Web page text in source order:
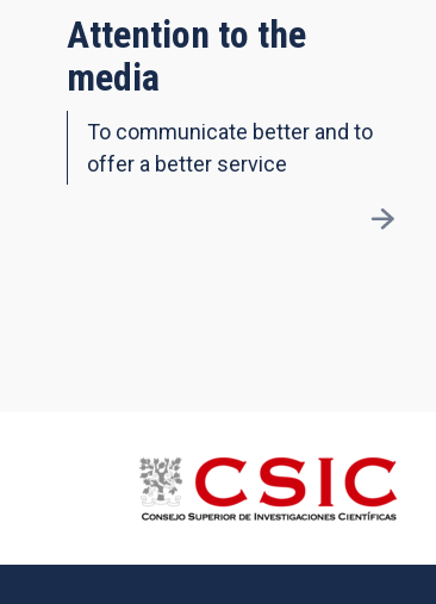
Attention to the
media
To communicate better and to
offer a better service